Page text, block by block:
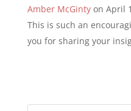
Amber McGinty on April
This is such an
you for sharing your